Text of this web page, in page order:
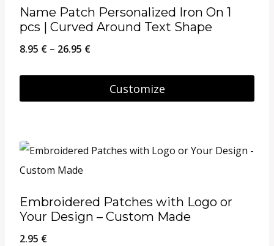
Name Patch Personalized Iron On 1
pcs | Curved Around Text Shape
8.95 € – 26.95 €Price
8.95 €Customize
has
multiple
The
Embroidered Patches with Logo or
Your Design – Custom Made
2.95 €